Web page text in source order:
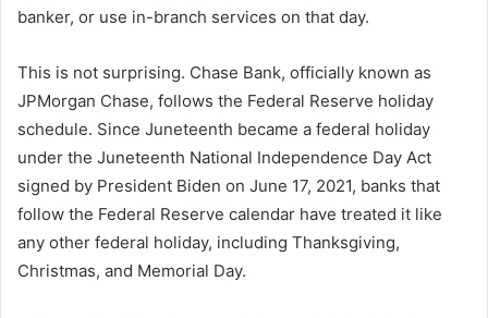
banker, or use in-branch services on that day.
This is not surprising. Chase Bank, officially known as
JPMorgan Chase, follows the Federal Reserve holiday
schedule. Since Juneteenth became a federal holiday
under the Juneteenth National Independence Day Act
signed by President Biden on June 17, 2021, banks that
follow the Federal Reserve calendar have treated it like
any other federal holiday, including Thanksgiving,
Christmas, and Memorial Day.